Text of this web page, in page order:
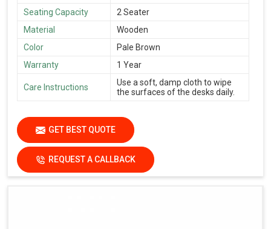
Seating Capacity
2 Seater
Material
Wooden
Color
Pale Brown
Warranty
1 Year
Care Instructions
Use a soft, damp cloth to wipe
the surfaces of the desks daily.
GET BEST QUOTE
REQUEST A CALLBACK